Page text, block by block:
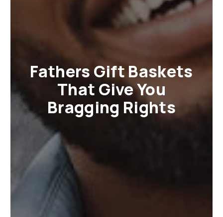
Fathers Gift Baskets
That Give You
Bragging Rights